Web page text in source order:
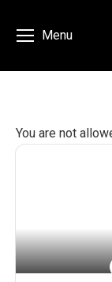
Menu
You are not